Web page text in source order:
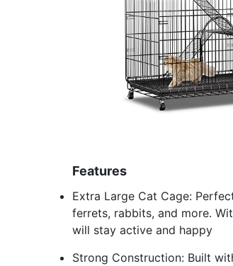
Features
Extra Large Cat Cage:
ferrets, rabbits, and more.
will stay active and happy
Strong Construction: Built